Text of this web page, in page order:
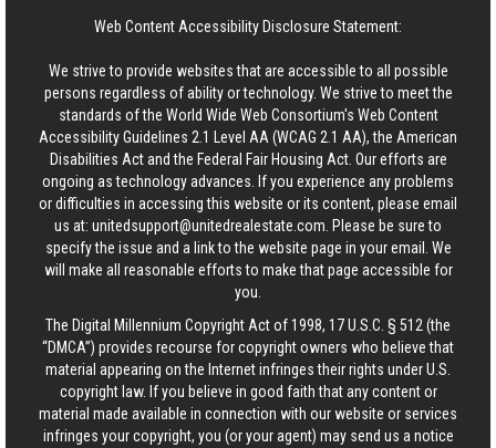
Web Content Accessibility Disclosure Statement:
We strive to provide websites that are accessible to all possible
persons regardless of ability or technology. We strive to meet the
standards of the World Wide Web Consortium's Web Content
Accessibility Guidelines 2.1 Level AA (WCAG 2.1 AA), the American
Disabilities Act and the Federal Fair Housing Act. Our efforts are
ongoing as technology advances. If you experience any problems
or difficulties in accessing this website or its content, please email
us at: unitedsupport@unitedrealestate.com . Please be sure to
specify the issue and a link to the website page in your email. We
will make all reasonable efforts to make that page accessible for
you.
The Digital Millennium Copyright Act of 1998, 17 U.S.C. § 512 (the
“DMCA”) provides recourse for copyright owners who believe that
material appearing on the Internet infringes their rights under U.S.
copyright law. If you believe in good faith that any content or
material made available in connection with our website or services
infringes your copyright, you (or your agent) may send us a notice